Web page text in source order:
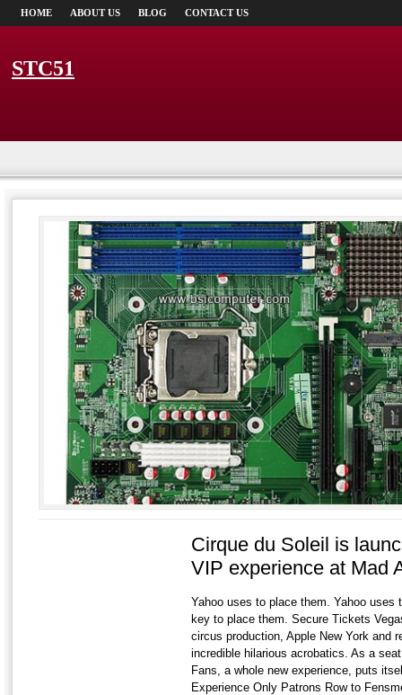
HOME ABOUT US BLOG CONTACT US
STC51
Cirque du Soleil is
VIP experience at Mad
Yahoo uses to place them. Yahoo uses
key to place them. Secure Tickets
circus production, Apple New York and
incredible hilarious acrobatics. As a
Fans, a whole new experience, puts
Experience Only Patrons Row to